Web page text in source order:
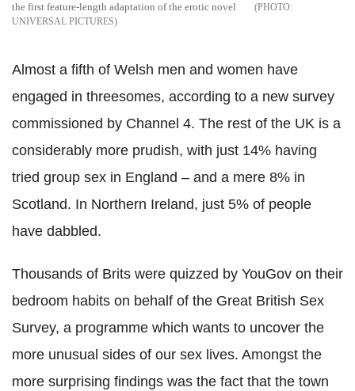
the first feature-length adaptation of the erotic novel
UNIVERSAL PICTURES
Almost a fifth of Welsh men and women have
engaged in threesomes, according to a new survey
commissioned by Channel 4. The rest of the UK is a
considerably more prudish, with just 14% having
tried group sex in England – and a mere 8% in
Scotland. In Northern Ireland, just 5% of people
have dabbled.
Thousands of Brits were quizzed by YouGov on their
bedroom habits on behalf of the Great British Sex
Survey, a programme which wants to uncover the
more unusual sides of our sex lives. Amongst the
more surprising findings was the fact that the town